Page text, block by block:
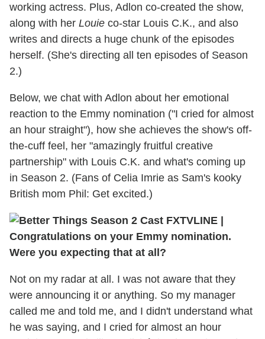
working actress. Plus, Adlon co-created the show,
along with her Louie co-star Louis C.K., and also
writes and directs a huge chunk of the episodes
herself. (She's directing all ten episodes of Season
2.)
Below, we chat with Adlon about her emotional
reaction to the Emmy nomination ("I cried for almost
an hour straight"), how she achieves the show's off-
the-cuff feel, her "amazingly fruitful creative
partnership" with Louis C.K. and what's coming up
in Season 2. (Fans of Celia Imrie as Sam's kooky
British mom Phil: Get excited.)
TVLINE |
Congratulations on your Emmy nomination.
Were you expecting that at all?
Not on my radar at all. I was not aware that they
were announcing it or anything. So my manager
called me and told me, and I didn't understand what
he was saying, and I cried for almost an hour